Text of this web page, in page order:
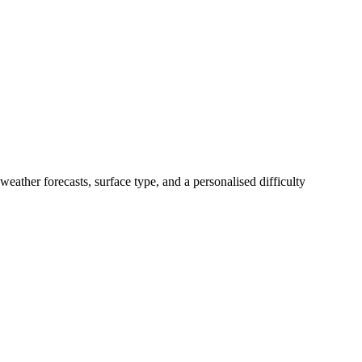
forecasts, surface type, and a personalised difficulty